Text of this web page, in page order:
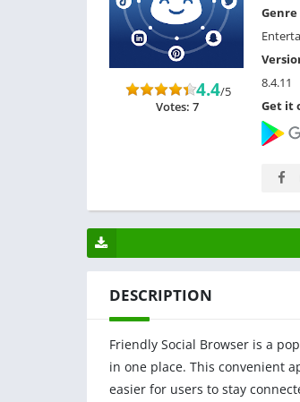
4.4/5
Votes: 7
Genre
8.4.11
Get it
DESCRIPTION
Friendly Social Browser is a
in one place. This convenient
easier for users to stay